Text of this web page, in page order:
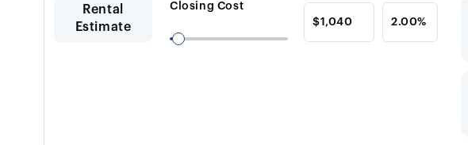
Rental
Estimate
Closing Cost